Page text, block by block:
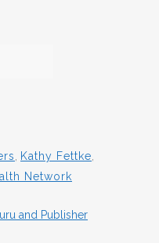
Kathy Fettke
Network
and Publisher